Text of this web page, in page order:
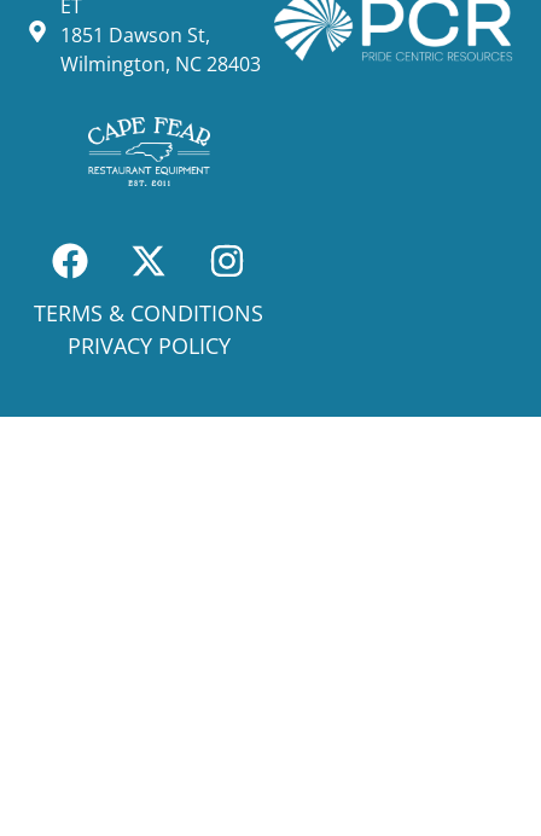
ET
1851 Dawson St,
Wilmington, NC 28403
TERMS & CONDITIONS
PRIVACY POLICY